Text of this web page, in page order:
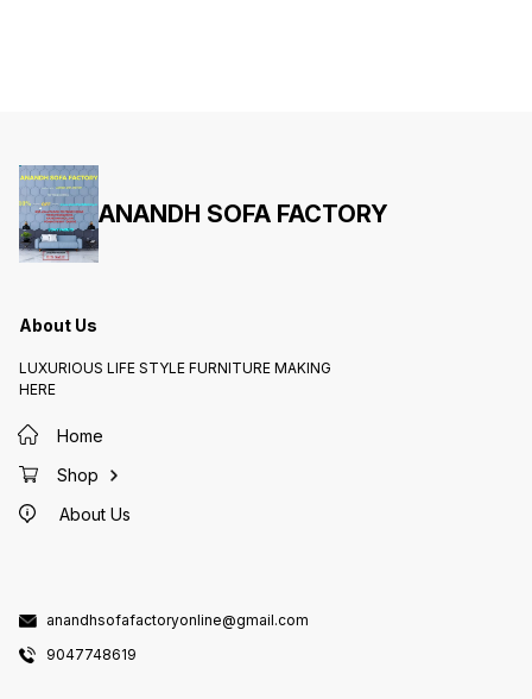
ANANDH SOFA FACTORY
About Us
LUXURIOUS LIFE STYLE FURNITURE MAKING
HERE
Home
Shop
About Us
anandhsofafactoryonline@gmail.com
9047748619